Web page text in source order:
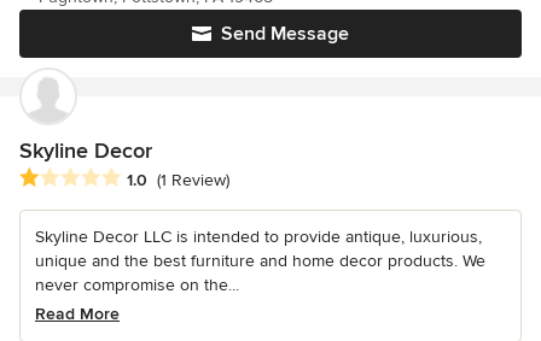
Send Message
Skyline Decor
Average rating: 1 out of 5 stars
1.0 (1 Review)
Skyline Decor LLC is intended to provide antique, luxurious,
unique and the best furniture and home decor products. We
never compromise on the...
Read More